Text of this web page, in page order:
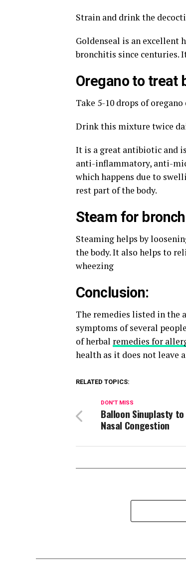
Strain and drink the
Goldenseal is an excellent
bronchitis since centuries.
Oregano to treat
Take 5-10 drops of
Drink this mixture twice
It is a great antibiotic and
anti-inflammatory, anti-
which happens due to
rest part of the body.
Steam for
Steaming helps by
the body. It also helps to
wheezing
Conclusion:
The remedies listed in the
symptoms of several
of herbal remedies for
health as it does not leave
RELATED TOPICS:
DON'T MISS
Balloon Sinuplasty
Nasal Congestion